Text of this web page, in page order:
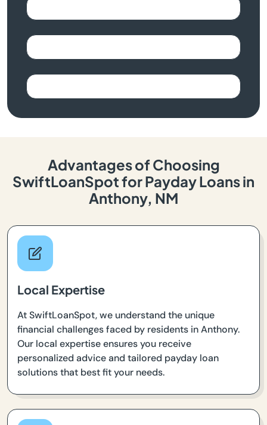
Advantages of Choosing
SwiftLoanSpot for Payday Loans in
Anthony, NM
Local Expertise
At SwiftLoanSpot, we understand the unique
financial challenges faced by residents in Anthony.
Our local expertise ensures you receive
personalized advice and tailored payday loan
solutions that best fit your needs.